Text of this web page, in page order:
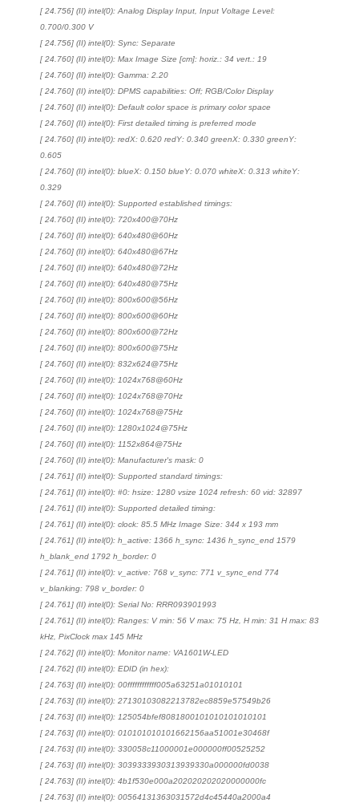
[ 24.756] (II) intel(0): Analog Display Input, Input Voltage Level:
0.700/0.300 V
[ 24.756] (II) intel(0): Sync: Separate
[ 24.760] (II) intel(0): Max Image Size [cm]: horiz.: 34 vert.: 19
[ 24.760] (II) intel(0): Gamma: 2.20
[ 24.760] (II) intel(0): DPMS capabilities: Off; RGB/Color Display
[ 24.760] (II) intel(0): Default color space is primary color space
[ 24.760] (II) intel(0): First detailed timing is preferred mode
[ 24.760] (II) intel(0): redX: 0.620 redY: 0.340 greenX: 0.330 greenY:
0.605
[ 24.760] (II) intel(0): blueX: 0.150 blueY: 0.070 whiteX: 0.313 whiteY:
0.329
[ 24.760] (II) intel(0): Supported established timings:
[ 24.760] (II) intel(0): 720x400@70Hz
[ 24.760] (II) intel(0): 640x480@60Hz
[ 24.760] (II) intel(0): 640x480@67Hz
[ 24.760] (II) intel(0): 640x480@72Hz
[ 24.760] (II) intel(0): 640x480@75Hz
[ 24.760] (II) intel(0): 800x600@56Hz
[ 24.760] (II) intel(0): 800x600@60Hz
[ 24.760] (II) intel(0): 800x600@72Hz
[ 24.760] (II) intel(0): 800x600@75Hz
[ 24.760] (II) intel(0): 832x624@75Hz
[ 24.760] (II) intel(0): 1024x768@60Hz
[ 24.760] (II) intel(0): 1024x768@70Hz
[ 24.760] (II) intel(0): 1024x768@75Hz
[ 24.760] (II) intel(0): 1280x1024@75Hz
[ 24.760] (II) intel(0): 1152x864@75Hz
[ 24.760] (II) intel(0): Manufacturer's mask: 0
[ 24.761] (II) intel(0): Supported standard timings:
[ 24.761] (II) intel(0): #0: hsize: 1280 vsize 1024 refresh: 60 vid: 32897
[ 24.761] (II) intel(0): Supported detailed timing:
[ 24.761] (II) intel(0): clock: 85.5 MHz Image Size: 344 x 193 mm
[ 24.761] (II) intel(0): h_active: 1366 h_sync: 1436 h_sync_end 1579
h_blank_end 1792 h_border: 0
[ 24.761] (II) intel(0): v_active: 768 v_sync: 771 v_sync_end 774
v_blanking: 798 v_border: 0
[ 24.761] (II) intel(0): Serial No: RRR093901993
[ 24.761] (II) intel(0): Ranges: V min: 56 V max: 75 Hz, H min: 31 H max: 83
kHz, PixClock max 145 MHz
[ 24.762] (II) intel(0): Monitor name: VA1601W-LED
[ 24.762] (II) intel(0): EDID (in hex):
[ 24.763] (II) intel(0): 00ffffffffffff005a63251a01010101
[ 24.763] (II) intel(0): 27130103082213782ec8859e57549b26
[ 24.763] (II) intel(0): 125054bfef8081800101010101010101
[ 24.763] (II) intel(0): 010101010101662156aa51001e30468f
[ 24.763] (II) intel(0): 330058c11000001e000000ff00525252
[ 24.763] (II) intel(0): 3039333930313939330a000000fd0038
[ 24.763] (II) intel(0): 4b1f530e000a202020202020000000fc
[ 24.763] (II) intel(0): 00564131363031572d4c45440a2000a4